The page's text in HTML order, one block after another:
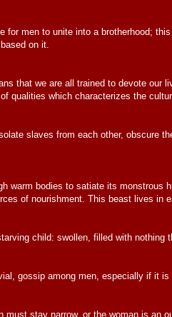
men to unite into a brotherhood;
on it.
that we are all trained to devote our
qualities which characterizes the
slaves from each other, obscure
warm bodies to satiate its monstrous
of nourishment. This beast lives in
child: swollen, filled with nothing
gossip among men, especially if it
stay narrow, or the woman is an